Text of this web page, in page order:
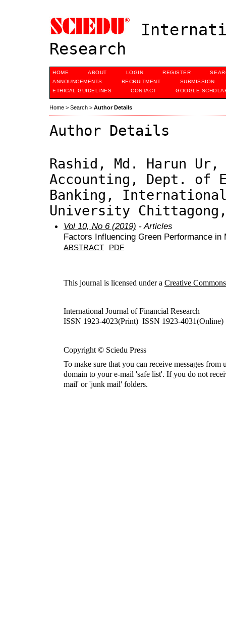
Research
HOME ABOUT LOGIN REGISTER
ANNOUNCEMENTS
RECRUITMENT
SUBMISSION
ETHICAL GUIDELINES
CONTACT GOOGLE
Home > Search > Author Details
Author Details
Rashid, Md. Harun
Accounting, Dept. of
Banking,
University Chittagong,
Vol 10, No 6 (2019) - Articles
Factors Influencing Green Performance in
ABSTRACT PDF
This journal is licensed under a Creative
International Journal of Financial Research
ISSN 1923-4023(Print) ISSN 1923-4031(Online)
Copyright © Sciedu Press
To make sure that you can receive messages from
domain to your e-mail 'safe list'. If you do not
mail' or 'junk mail' folders.